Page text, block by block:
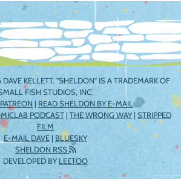
KELLETT. "SHELDON" IS A TRADEMARK OF
FISH STUDIOS, INC.
| READ SHELDON BY E-MAIL
PODCAST | THE WRONG WAY| STRIPPED
FILM
E-MAIL DAVE | BLUESKY
SHELDON RSS
DEVELOPED BYLEETOO